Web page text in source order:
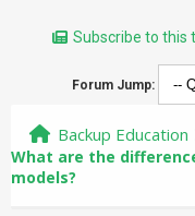
Subscribe to this
Forum Jump:
Backup Education
What are the
models?